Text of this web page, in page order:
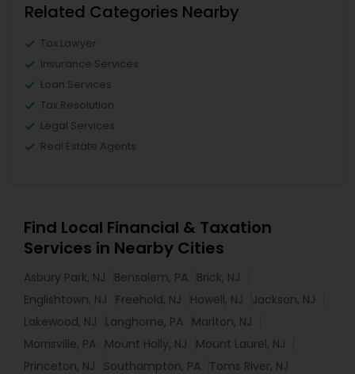
Related Categories Nearby
Tax Lawyer
Insurance Services
Loan Services
Tax Resolution
Legal Services
Real Estate Agents
Find Local Financial & Taxation
Services in Nearby Cities
Asbury Park, NJ Bensalem, PA Brick, NJ
Englishtown, NJ
Freehold, NJ Howell, NJ
Jackson, NJ
Lakewood, NJ
Langhorne, PA Marlton, NJ
Morrisville, PA Mount Holly, NJ
Mount Laurel, NJ
Princeton, NJ
Southampton, PA Toms River, NJ